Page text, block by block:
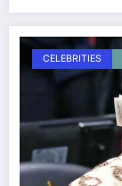
CELEBRITIES